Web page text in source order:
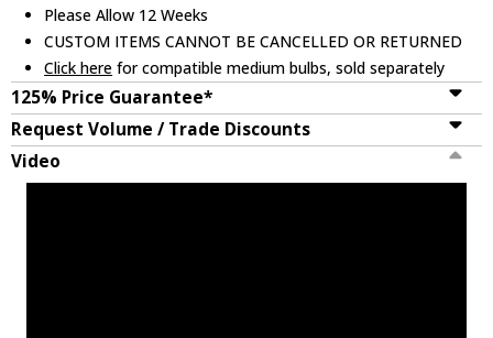
Please Allow 12 Weeks
CUSTOM ITEMS CANNOT BE CANCELLED OR RETURNED
Click here for compatible medium bulbs, sold separately
125% Price Guarantee*
Request Volume / Trade Discounts
Video